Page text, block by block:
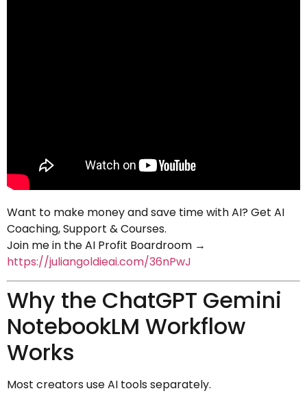
Want to make money and save time with AI? Get AI
Coaching, Support & Courses.
Join me in the AI Profit Boardroom →
https://juliangoldieai.com/36nPwJ
Why the ChatGPT Gemini
NotebookLM Workflow
Works
Most creators use AI tools separately.